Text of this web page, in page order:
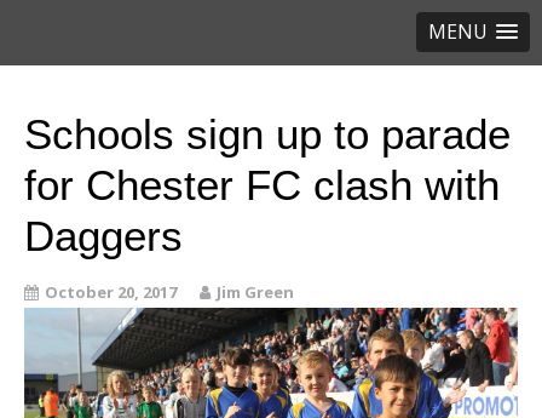
MENU
Schools sign up to parade
for Chester FC clash with
Daggers
October 20, 2017 Jim Green